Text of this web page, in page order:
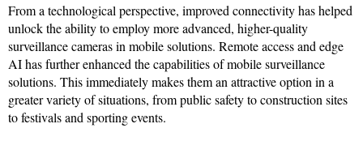
From a technological perspective, improved connectivity has helped
unlock the ability to employ more advanced, higher-quality
surveillance cameras in mobile solutions. Remote access and edge
AI has further enhanced the capabilities of mobile surveillance
solutions. This immediately makes them an attractive option in a
greater variety of situations, from public safety to construction sites
to festivals and sporting events.